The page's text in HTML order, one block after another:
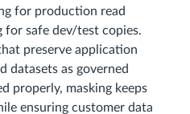
for production read
for safe dev/test copies.
preserve application
datasets as governed
properly, masking keeps
ensuring customer data